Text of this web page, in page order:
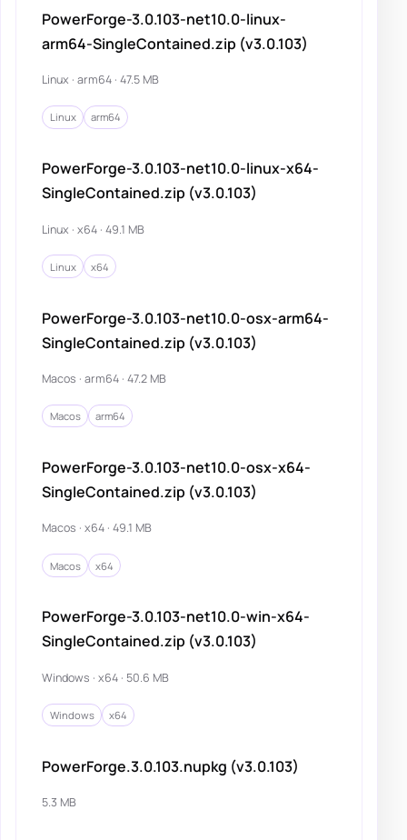
PowerForge-3.0.103-net10.0-linux-
arm64-SingleContained.zip (v3.0.103)
Linux · arm64 · 47.5 MB
Linux arm64
PowerForge-3.0.103-net10.0-linux-x64-
SingleContained.zip (v3.0.103)
Linux · x64 · 49.1 MB
Linux x64
PowerForge-3.0.103-net10.0-osx-arm64-
SingleContained.zip (v3.0.103)
Macos · arm64 · 47.2 MB
Macos arm64
PowerForge-3.0.103-net10.0-osx-x64-
SingleContained.zip (v3.0.103)
Macos · x64 · 49.1 MB
Macos x64
PowerForge-3.0.103-net10.0-win-x64-
SingleContained.zip (v3.0.103)
Windows · x64 · 50.6 MB
Windows x64
PowerForge.3.0.103.nupkg (v3.0.103)
5.3 MB